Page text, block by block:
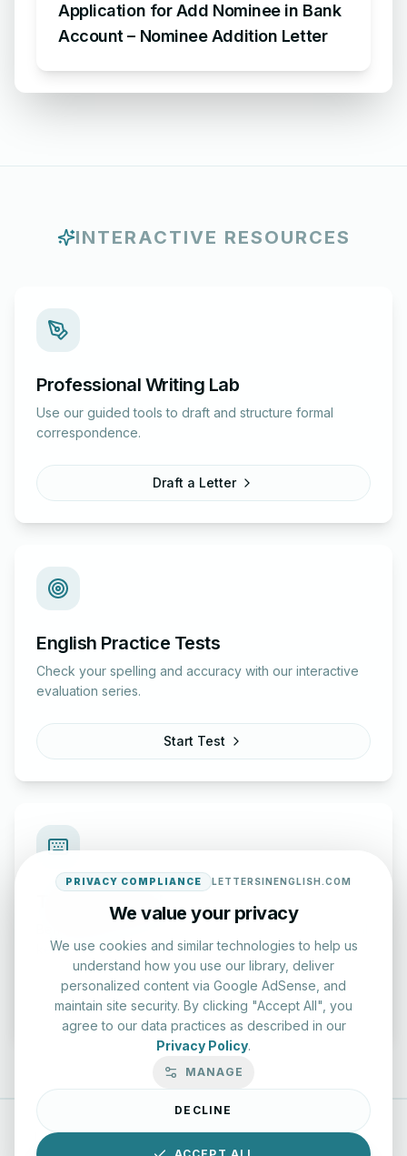
Application for Add Nominee in Bank
Account – Nominee Addition Letter
INTERACTIVE RESOURCES
Professional Writing Lab
Use our guided tools to draft and structure formal
correspondence.
Draft a Letter
English Practice Tests
Check your spelling and accuracy with our interactive
evaluation series.
Start Test
Typing Test Lab
keyboard drills.
Enter Lab
LettersinEnglish.com ©2026 About Us
Privacy Policy
PRIVACY COMPLIANCE LETTERSINENGLISH.COM
We value your privacy
We use cookies and similar technologies to help us
understand how you use our library, deliver
personalized content via Google AdSense, and
maintain site security. By clicking "Accept All", you
agree to our data practices as described in our
Privacy Policy.
MANAGE
DECLINE